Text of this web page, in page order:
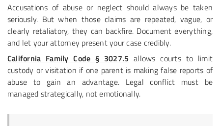
Accusations of abuse or neglect should always be taken
seriously. But when those claims are repeated, vague, or
clearly retaliatory, they can backfire. Document everything,
and let your attorney present your case credibly.
California Family Code § 3027.5 allows courts to limit
custody or visitation if one parent is making false reports of
abuse to gain an advantage. Legal conflict must be
managed strategically, not emotionally.